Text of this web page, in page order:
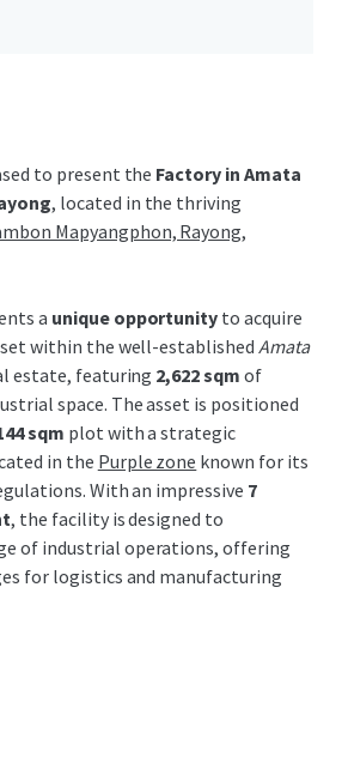
to present the Factory in Amata
, located in the thriving
Mapyangphon, Rayong,
a unique opportunity to acquire
within the well-established Amata
estate, featuring 2,622 sqm of
space. The asset is positioned
sqm plot with a strategic
in the Purple zone known for its
With an impressive 7
, the facility is designed to
of industrial operations, offering
for logistics and manufacturing
the Eastern Economic